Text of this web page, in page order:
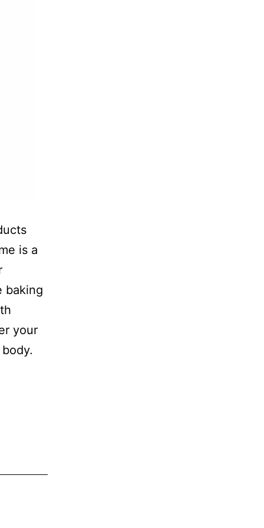
is a
baking
your